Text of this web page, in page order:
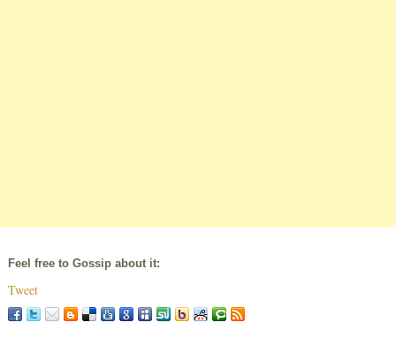
Feel free to Gossip about it:
Tweet